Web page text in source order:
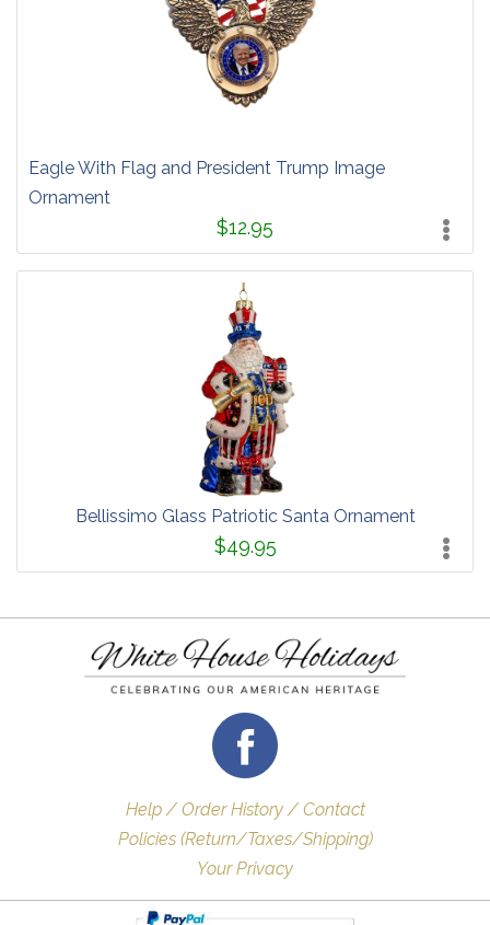
Eagle With Flag and President Trump Image
Ornament
$12.95
Bellissimo Glass Patriotic Santa Ornament
$49.95
Help / Order History / Contact
Policies (Return/Taxes/Shipping)
Your Privacy